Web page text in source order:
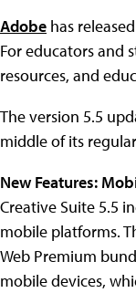
Adobe has released
For educators and
resources, and
The version 5.5
middle of its
New Features:
Creative Suite 5.5
mobile platforms.
Web Premium
mobile devices,